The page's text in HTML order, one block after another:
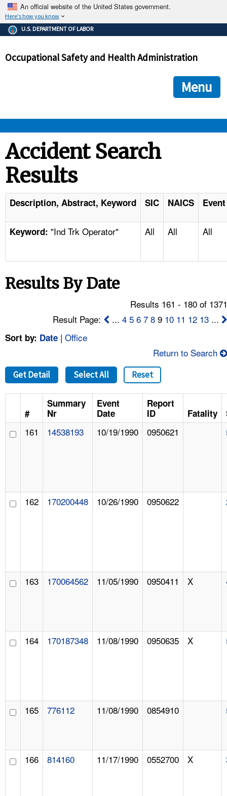
An official website of the United States government.
Here's how you know
The .gov means it's official.
Federal government websites often end in .gov or .mil. Before
government site.
ensures that you are connecting to the official
and that any information you provide is encrypted and
U.S. DEPARTMENT OF LABOR
Occupational Safety and Health Administration
Menu
STANDARDS
ENFORCEMENT
TOPICS
NEWS
FAQ
A TO Z INDEX
LANGUAGES
Accident Search
Results
Description, Abstract, Keyword SIC NAICS
Keyword: "Ind Trk Operator" All All All
Results By Date
Results 161 - 180 of
Result Page:
...4 5 6 7 8 9 10 11 12 13 ...
Sort by: Date | Office
Return to Search
Get Detail Select All Reset
#
Summary
Nr
Event
Date
Report
ID
Fatality
161 14538193 10/19/1990 0950621
162 170200448 10/26/1990 0950622
163 170064562 11/05/1990 0950411 X
164 170187348 11/08/1990 0950635 X
165 776112 11/08/1990 0854910
166 814160 11/17/1990 0552700 X